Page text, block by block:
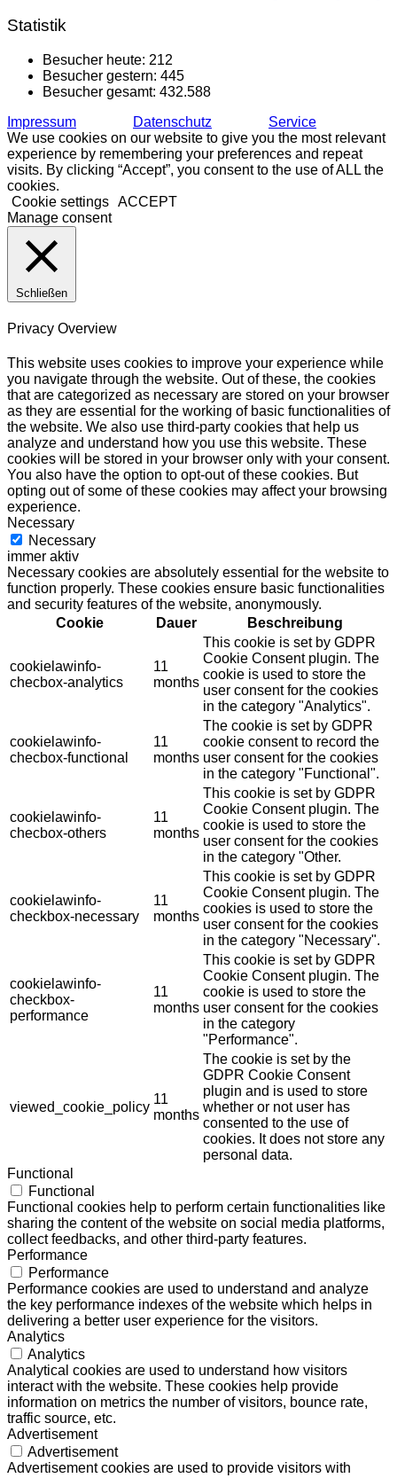
Statistik
Besucher heute: 212
Besucher gestern: 445
Besucher gesamt: 432.588
Impressum
Datenschutz
Service
We use cookies on our website to give you the most relevant
experience by remembering your preferences and repeat
visits. By clicking “Accept”, you consent to the use of ALL the
cookies.
Cookie settings ACCEPT
Manage consent
Schließen
Privacy Overview
This website uses cookies to improve your experience while
you navigate through the website. Out of these, the cookies
that are categorized as necessary are stored on your browser
as they are essential for the working of basic functionalities of
the website. We also use third-party cookies that help us
analyze and understand how you use this website. These
cookies will be stored in your browser only with your consent.
You also have the option to opt-out of these cookies. But
opting out of some of these cookies may affect your browsing
experience.
Necessary
Necessary
immer aktiv
Necessary cookies are absolutely essential for the website to
function properly. These cookies ensure basic functionalities
and security features of the website, anonymously.
Cookie
Dauer Beschreibung
cookielawinfo-
checbox-analytics
11
months
This cookie is set by GDPR
Cookie Consent plugin. The
cookie is used to store the
user consent for the cookies
in the category "Analytics".
cookielawinfo-
checbox-functional
11
months
The cookie is set by GDPR
cookie consent to record the
user consent for the cookies
in the category "Functional".
cookielawinfo-
checbox-others
11
months
This cookie is set by GDPR
Cookie Consent plugin. The
cookie is used to store the
user consent for the cookies
in the category "Other.
cookielawinfo-
checkbox-necessary
11
months
This cookie is set by GDPR
Cookie Consent plugin. The
cookies is used to store the
user consent for the cookies
in the category "Necessary".
cookielawinfo-
checkbox-
performance
11
months
This cookie is set by GDPR
Cookie Consent plugin. The
cookie is used to store the
user consent for the cookies
in the category
"Performance".
viewed_cookie_policy
11
months
The cookie is set by the
GDPR Cookie Consent
plugin and is used to store
whether or not user has
consented to the use of
cookies. It does not store any
personal data.
Functional
Functional
Functional cookies help to perform certain functionalities like
sharing the content of the website on social media platforms,
collect feedbacks, and other third-party features.
Performance
Performance
Performance cookies are used to understand and analyze
the key performance indexes of the website which helps in
delivering a better user experience for the visitors.
Analytics
Analytics
Analytical cookies are used to understand how visitors
interact with the website. These cookies help provide
information on metrics the number of visitors, bounce rate,
traffic source, etc.
Advertisement
Advertisement
Advertisement cookies are used to provide visitors with